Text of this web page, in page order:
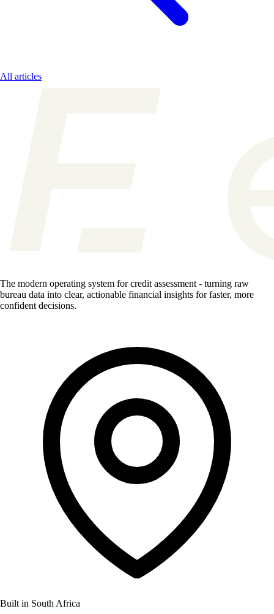
All articles
The modern operating system for credit assessment - turning raw
bureau data into clear, actionable financial insights for faster, more
confident decisions.
Built in South Africa